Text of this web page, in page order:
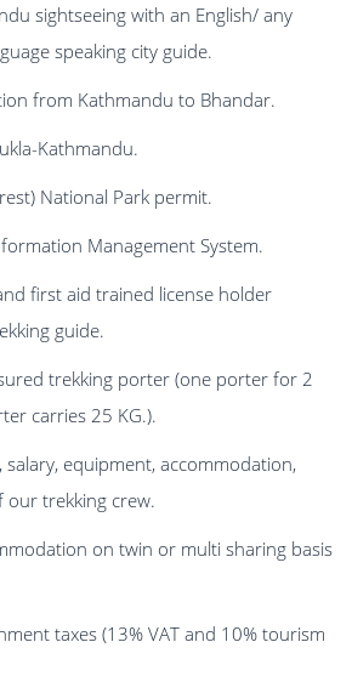
sightseeing with an English/ any
speaking city guide.
from Kathmandu to Bhandar.
Kathmandu.
National Park permit.
Management System.
first aid trained license holder
guide.
trekking porter (one porter for 2
carries 25 KG.).
salary, equipment, accommodation,
trekking crew.
on twin or multi sharing basis
taxes (13% VAT and 10% tourism